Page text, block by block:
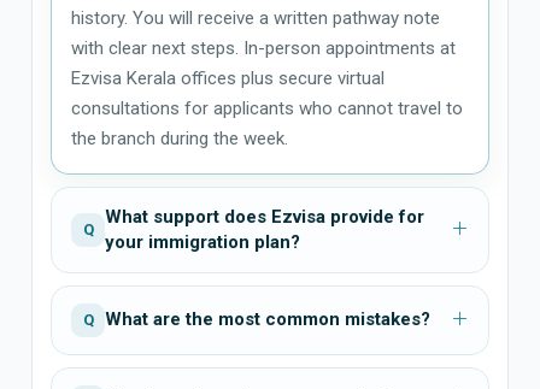
history. You will receive a written pathway note
with clear next steps. In-person appointments at
Ezvisa Kerala offices plus secure virtual
consultations for applicants who cannot travel to
the branch during the week.
Q
What support does Ezvisa provide for
your immigration plan?
Q What are the most common mistakes?